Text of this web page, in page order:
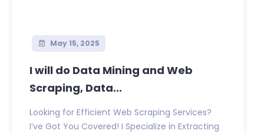
May 15, 2025
I will do Data Mining and Web
Scraping, Data...
Looking for Efficient Web Scraping Services?
I’ve Got You Covered! I Specialize in Extracting